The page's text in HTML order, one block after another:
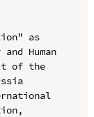
as
Human
of the